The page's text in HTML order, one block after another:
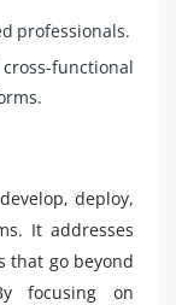
professionals.
functional
deploy,
It addresses
that go beyond
focusing on